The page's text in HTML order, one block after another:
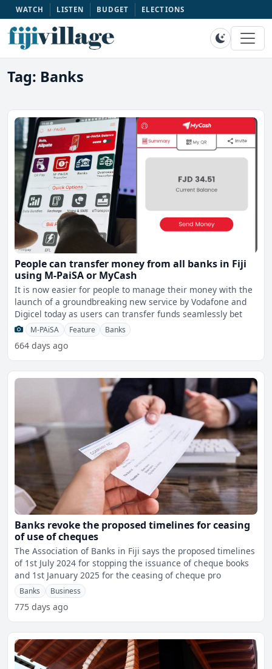
WATCH LISTEN BUDGET ELECTIONS
Tag: Banks
People can transfer money from all banks in Fiji
using M-PaiSA or MyCash
It is now easier for people to manage their money with the
launch of a groundbreaking new service by Vodafone and
Digicel today as users can transfer funds seamlessly bet
M-PAiSA Feature Banks
664 days ago
Banks revoke the proposed timelines for ceasing
of use of cheques
The Association of Banks in Fiji says the proposed timelines
of 1st July 2024 for stopping the issuance of cheque books
and 1st January 2025 for the ceasing of cheque pro
Banks Business
775 days ago